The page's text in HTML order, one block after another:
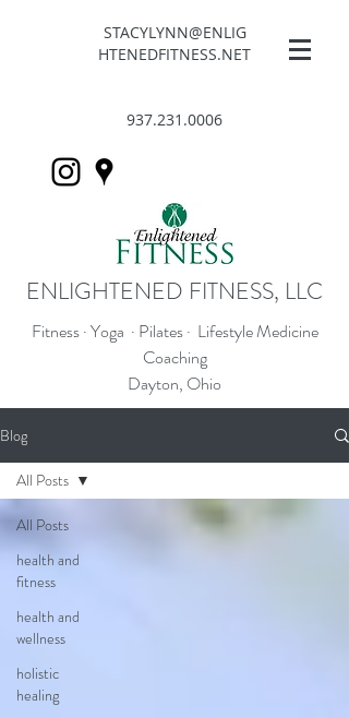
STACYLYNN@ENLIG
HTENEDFITNESS.NET
937.231.0006
ENLIGHTENED FITNESS, LLC
Fitness · Yoga · Pilates · Lifestyle Medicine
Coaching
Dayton, Ohio
Blog
All Posts
health and
fitness
health and
wellness
holistic
healing
All Posts